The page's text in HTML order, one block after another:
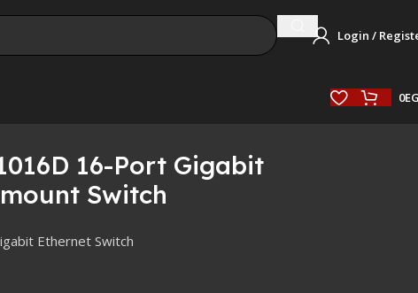
Login /
0
16-Port Gigabit
Switch
Ethernet Switch